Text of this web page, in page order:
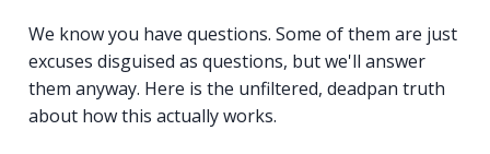
We know you have questions. Some of them are just
excuses disguised as questions, but we'll answer
them anyway. Here is the unfiltered, deadpan truth
about how this actually works.